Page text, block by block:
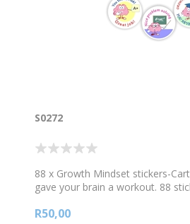
S0272
88 x Growth Mindset stickers-
gave your brain a workout. 88
R50,00